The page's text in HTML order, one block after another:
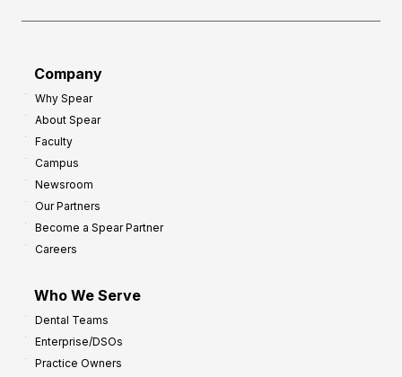
Company
Why Spear
About Spear
Faculty
Campus
Newsroom
Our Partners
Become a Spear Partner
Careers
Who We Serve
Dental Teams
Enterprise/DSOs
Practice Owners